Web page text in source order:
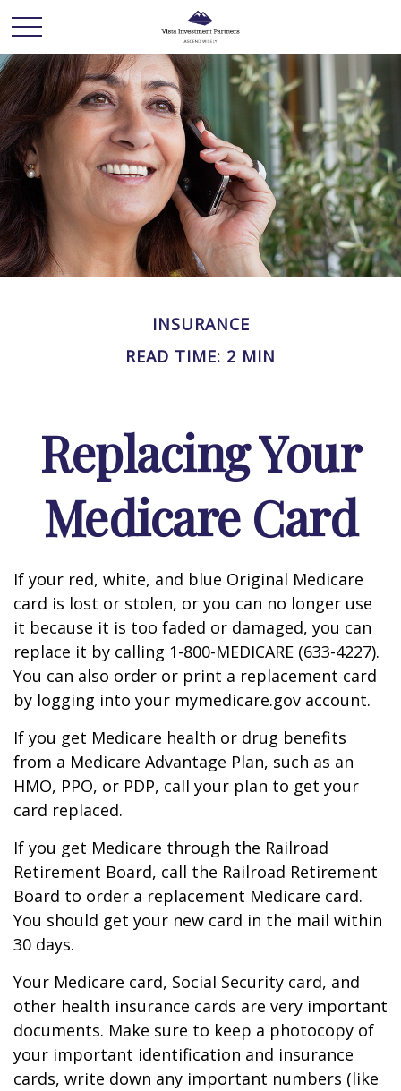
INSURANCE
READ TIME: 2 MIN
Replacing Your
Medicare Card
If your red, white, and blue Original Medicare
card is lost or stolen, or you can no longer use
it because it is too faded or damaged, you can
replace it by calling 1-800-MEDICARE (633-4227).
You can also order or print a replacement card
by logging into your mymedicare.gov account.
If you get Medicare health or drug benefits
from a Medicare Advantage Plan, such as an
HMO, PPO, or PDP, call your plan to get your
card replaced.
If you get Medicare through the Railroad
Retirement Board, call the Railroad Retirement
Board to order a replacement Medicare card.
You should get your new card in the mail within
30 days.
Your Medicare card, Social Security card, and
other health insurance cards are very important
documents. Make sure to keep a photocopy of
your important identification and insurance
cards, write down any important numbers (like